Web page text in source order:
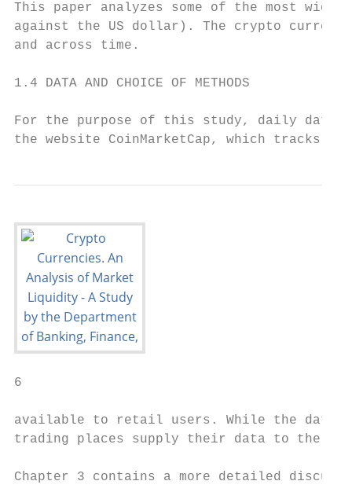
This paper analyzes some of the most
against the US dollar). The crypto
and across time.
1.4 DATA AND CHOICE OF METHODS
For the purpose of this study, daily data
the website CoinMarketCap, which tracks
6
available to retail users. While the data
trading places supply their data to the
Chapter 3 contains a more detailed